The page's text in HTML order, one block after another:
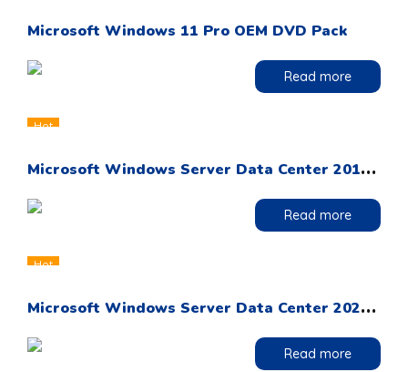
Microsoft Windows 11 Pro OEM DVD Pack
Read more
Hot
M
icrosoft Windows Server Data Center 2019 OEM DVD Pack
Read more
Hot
M
icrosoft Windows Server Data Center 2022 OEM DVD Pack
Read more